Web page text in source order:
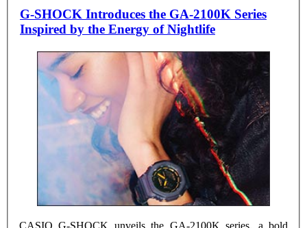
G-SHOCK Introduces the GA-2100K Series
Inspired by the Energy of Nightlife